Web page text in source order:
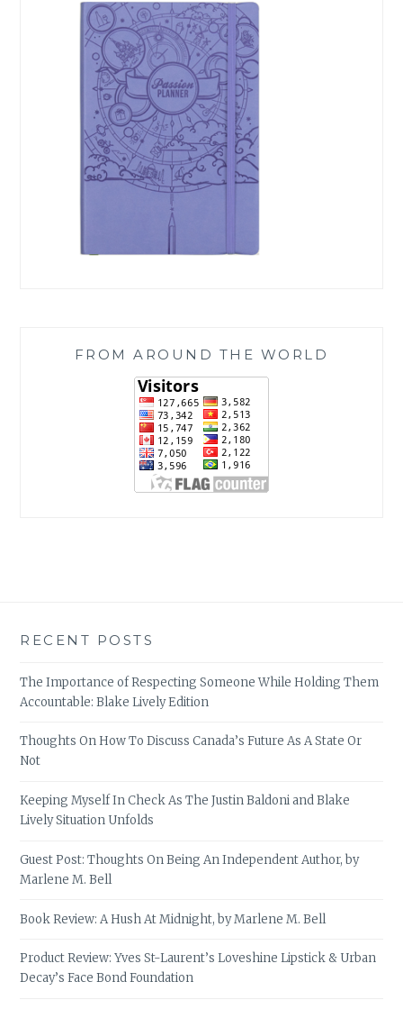
FROM AROUND THE WORLD
RECENT POSTS
The Importance of Respecting Someone While Holding Them
Accountable: Blake Lively Edition
Thoughts On How To Discuss Canada’s Future As A State Or
Not
Keeping Myself In Check As The Justin Baldoni and Blake
Lively Situation Unfolds
Guest Post: Thoughts On Being An Independent Author, by
Marlene M. Bell
Book Review: A Hush At Midnight, by Marlene M. Bell
Product Review: Yves St-Laurent’s Loveshine Lipstick & Urban
Decay’s Face Bond Foundation